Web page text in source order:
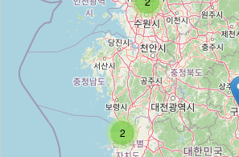
서울대병원 원남별관
hospital
Nice;황제한의원;영통황제한의원
2